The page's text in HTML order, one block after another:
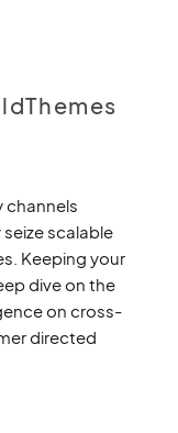
channels
scalable
Keeping your
dive on the
on cross-
directed